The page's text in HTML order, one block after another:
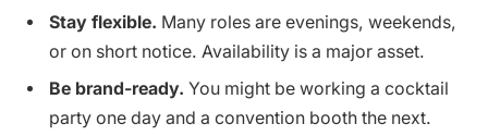
Stay flexible. Many roles are evenings, weekends,
or on short notice. Availability is a major asset.
Be brand-ready. You might be working a cocktail
party one day and a convention booth the next.